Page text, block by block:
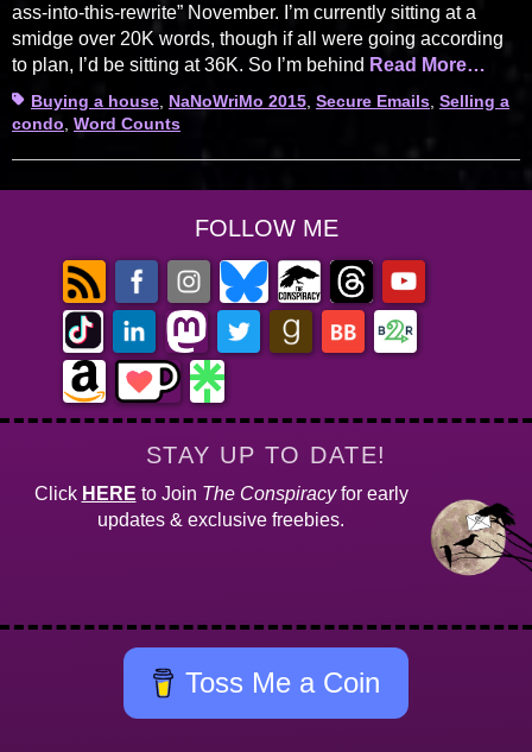
ass-into-this-rewrite” November. I’m currently sitting at a
smidge over 20K words, though if all were going according
to plan, I’d be sitting at 36K. So I’m behind Read More…
TagsBuying a house NaNoWriMo 2015 Secure Emails Selling a
condo Word Counts
FOLLOW ME
STAY UP TO DATE!
Click HERE to Join The Conspiracyfor early
updates & exclusive freebies.
Toss Me a Coin